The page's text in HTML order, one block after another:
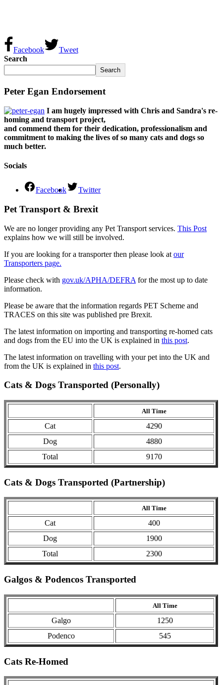
Facebook
Tweet
Search
Search
Peter Egan Endorsement
I am hugely impressed with Chris and Sandra's re-
homing and transport project,
and commend them for their dedication, professionalism and
commitment to making the lives of so many cats and dogs so
much better.
Socials
Facebook Twitter
Pet Transport & Brexit
We are no longer providing any Pet Transport services. This Post
explains how we will still be involved.
If you are looking for a transporter then please look at our
Transporters page.
Please check with gov.uk/APHA/DEFRA for the most up to date
information.
Please be aware that the information regards PET Scheme and
TRACES on this site was published pre Brexit.
The latest information on importing and transporting re-homed cats
and dogs from the EU into the UK is explained in this post.
The latest information on travelling with your pet into the UK and
from the UK is explained in this post.
Cats & Dogs Transported (Personally)
All Time
Cat
4290
Dog
4880
Total
9170
Cats & Dogs Transported (Partnership)
All Time
Cat
400
Dog
1900
Total
2300
Galgos & Podencos Transported
All Time
Galgo
1250
Podenco
545
Cats Re-Homed